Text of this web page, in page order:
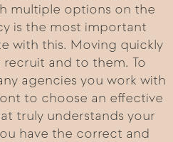
multiple options on the
is the most important
with this. Moving quickly
and to them. To
agencies you work with
to choose an effective
truly understands your
have the correct and